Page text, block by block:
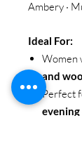
Ambery ·
Ideal For:
Women
and
Perfect
evening